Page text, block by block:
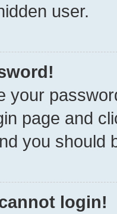
user.
your
page and
you should
login!